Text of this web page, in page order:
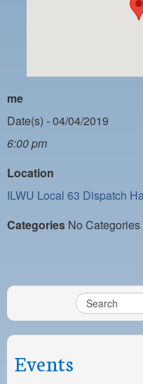
PAYMENT PORTAL
NIGHTSIDE REDLINE
NO DOUBLE BACK
CASUAL PROCESS
me
Date(s) - 04/04/2019
6:00 pm
Location
ILWU Local 63 Dispatch
Categories No Categories
Events